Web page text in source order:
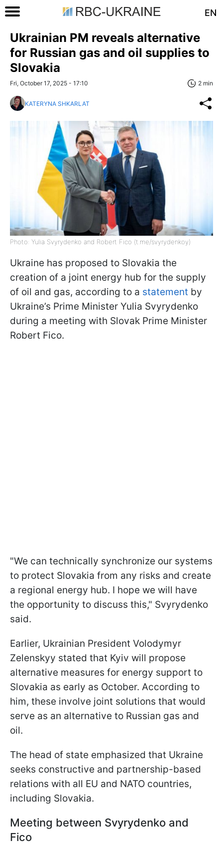
EN
Ukrainian PM reveals alternative
for Russian gas and oil supplies to
Slovakia
Fri, October 17, 2025 - 17:10 2 min
KATERYNA SHKARLAT
Photo: Yulia Svyrydenko and Robert Fico (t.me/svyrydenkoy)
Ukraine has proposed to Slovakia the
creation of a joint energy hub for the supply
of oil and gas, according to a statement by
Ukraine’s Prime Minister Yulia Svyrydenko
during a meeting with Slovak Prime Minister
Robert Fico.
"We can technically synchronize our systems
to protect Slovakia from any risks and create
a regional energy hub. I hope we will have
the opportunity to discuss this," Svyrydenko
said.
Earlier, Ukrainian President Volodymyr
Zelenskyy stated that Kyiv will propose
alternative measures for energy support to
Slovakia as early as October. According to
him, these involve joint solutions that would
serve as an alternative to Russian gas and
oil.
The head of state emphasized that Ukraine
seeks constructive and partnership-based
relations with all EU and NATO countries,
including Slovakia.
Meeting between Svyrydenko and
Fico